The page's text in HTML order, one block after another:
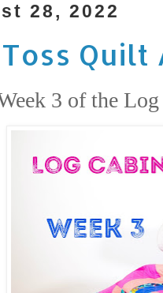
28, 2022
3 of the